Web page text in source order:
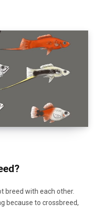
breed with each other.
because to crossbreed,